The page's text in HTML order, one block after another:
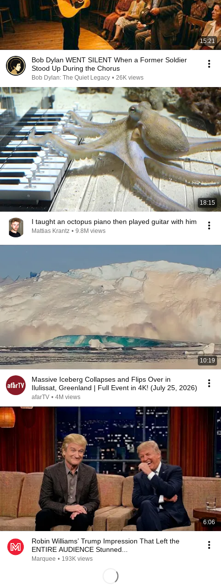
15:21
Bob Dylan WENT SILENT When a Former Soldier
Stood Up During the Chorus
Bob Dylan: The Quiet Legacy • 26K views
18:15
I taught an octopus piano then played guitar with him
Mattias Krantz • 9.8M views
10:19
Massive Iceberg Collapses and Flips Over in
Ilulissat, Greenland | Full Event in 4K! (July 25, 2026)
afarTV • 4M views
6:06
Robin Williams’ Trump Impression That Left the
ENTIRE AUDIENCE Stunned...
Marquee • 193K views